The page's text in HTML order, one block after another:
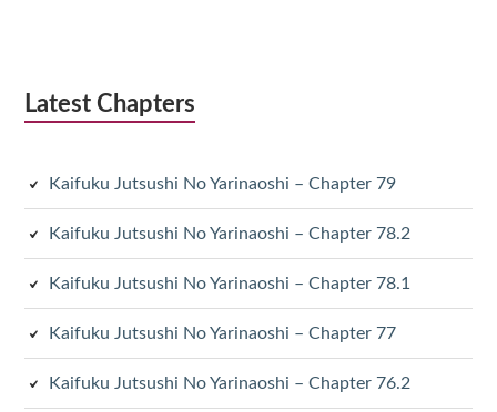
Latest Chapters
Kaifuku Jutsushi No Yarinaoshi – Chapter 79
Kaifuku Jutsushi No Yarinaoshi – Chapter 78.2
Kaifuku Jutsushi No Yarinaoshi – Chapter 78.1
Kaifuku Jutsushi No Yarinaoshi – Chapter 77
Kaifuku Jutsushi No Yarinaoshi – Chapter 76.2